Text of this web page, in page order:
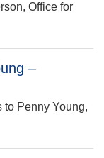
Office for
–
to Penny Young,